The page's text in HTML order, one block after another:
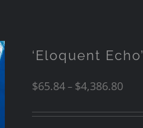
‘Eloquent Echo’
$65.84– $4,386.80